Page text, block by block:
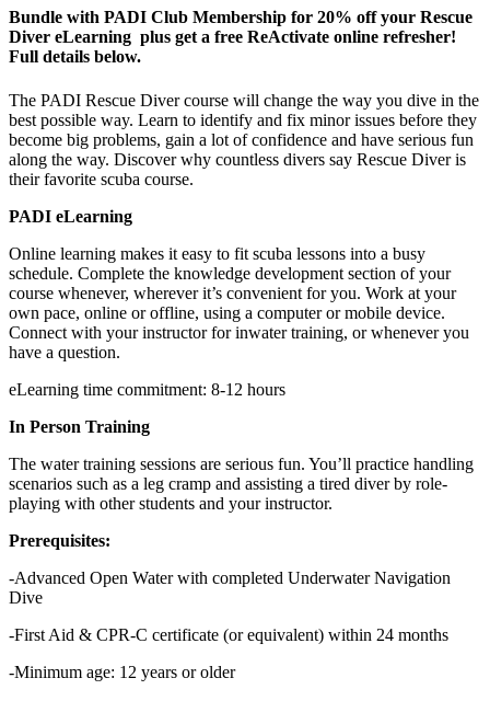
Bundle with PADI Club Membership for 20% off your Rescue
Diver eLearning plus get a free ReActivate online refresher!
Full details below.
The PADI Rescue Diver course will change the way you dive in the
best possible way. Learn to identify and fix minor issues before they
become big problems, gain a lot of confidence and have serious fun
along the way. Discover why countless divers say Rescue Diver is
their favorite scuba course.
PADI eLearning
Online learning makes it easy to fit scuba lessons into a busy
schedule. Complete the knowledge development section of your
course whenever, wherever it’s convenient for you. Work at your
own pace, online or offline, using a computer or mobile device.
Connect with your instructor for inwater training, or whenever you
have a question.
eLearning time commitment: 8-12 hours
In Person Training
The water training sessions are serious fun. You’ll practice handling
scenarios such as a leg cramp and assisting a tired diver by role-
playing with other students and your instructor.
Prerequisites:
-Advanced Open Water with completed Underwater Navigation
Dive
-First Aid & CPR-C certificate (or equivalent) within 24 months
-Minimum age: 12 years or older